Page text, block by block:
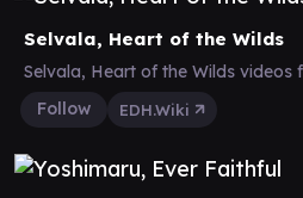
Selvala, Heart of the Wilds
Selvala, Heart of the Wilds videos
Follow
EDH.Wiki